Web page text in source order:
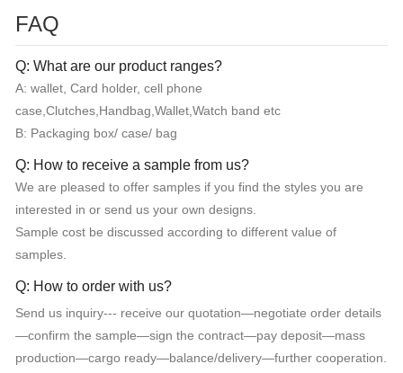
FAQ
Q: What are our product ranges?
A: wallet, Card holder, cell phone
case,Clutches,Handbag,Wallet,Watch band etc
B: Packaging box/ case/ bag
Q: How to receive a sample from us?
We are pleased to offer samples if you find the styles you are
interested in or send us your own designs.
Sample cost be discussed according to different value of
samples.
Q: How to order with us?
Send us inquiry--- receive our quotation—negotiate order details
—confirm the sample—sign the contract—pay deposit—mass
production—cargo ready—balance/delivery—further cooperation.